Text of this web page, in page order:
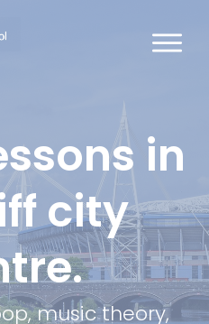
in
city
music theory,